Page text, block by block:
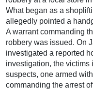
What began as a
allegedly pointed a
A warrant commanding
robbery was issued. On
investigated a reported
investigation, the victims
suspects, one armed
commanding the arrest